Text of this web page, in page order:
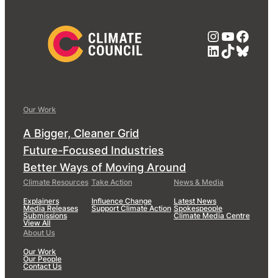
LinkedIn
TikTok
Our Work
A Bigger, Cleaner Grid
Future-Focused Industries
Better Ways of Moving Around
Climate Resources
Explainers
Media Releases
Submissions
View All
Take Action
Influence Change
Support Climate Action
News & Media
Latest News
Spokespeople
Climate Media Centre
About Us
Our Work
Our People
Contact Us